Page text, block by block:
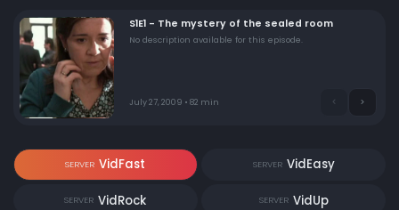
S1E1 - The mystery of the sealed room
No description available for this episode.
July 27, 2009 • 82 min
SERVER VidFast SERVER VidEasy
SERVER VidRock SERVER VidUp